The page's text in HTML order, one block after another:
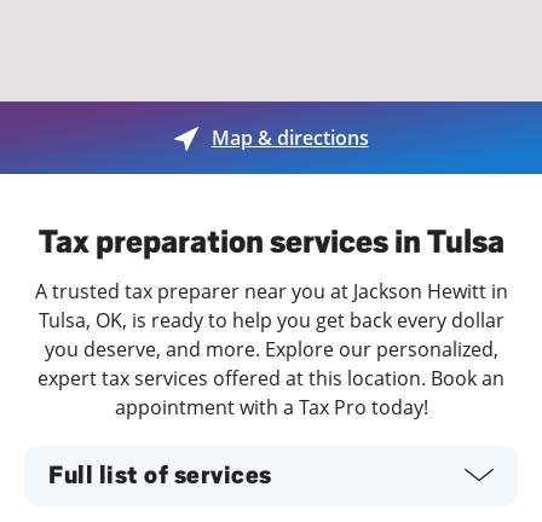
Map & directions
Tax preparation services in Tulsa
A trusted tax preparer near you at Jackson Hewitt in
Tulsa, OK, is ready to help you get back every dollar
you deserve, and more. Explore our personalized,
expert tax services offered at this location. Book an
appointment with a Tax Pro today!
Full list of services